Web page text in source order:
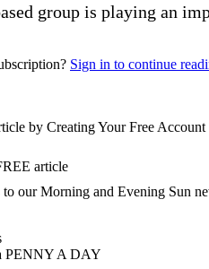
group is playing an
Sign in to continue
by Creating Your Free Account
article
to our Morning and Evening Sun
PENNY A DAY